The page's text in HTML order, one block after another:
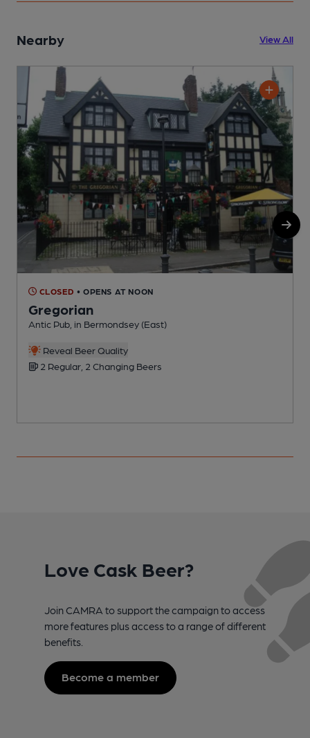
Nearby View All
CLOSED • OPENS AT NOON
Gregorian
Antic Pub, in Bermondsey (East)
Reveal Beer Quality
2 Regular, 2 Changing Beers
Love Cask Beer?
Join CAMRA to support the campaign to access
more features plus access to a range of different
benefits.
Become a member